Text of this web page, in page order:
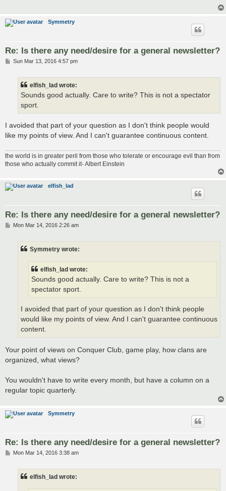
Symmetry
Re: Is there any need/desire for a general newsletter?
PSun Mar 13, 2016 4:57 pm
elfish_lad wrote:
Sounds good actually. Care to write? This is not a spectator
sport.
I avoided that part of your question as I don't think people would
like my points of view. And I can't guarantee continuous content.
the world is in greater peril from those who tolerate or encourage evil than from
those who actually commit it- Albert Einstein
elfish_lad
Re: Is there any need/desire for a general newsletter?
PMon Mar 14, 2016 2:26 am
Symmetry wrote:
elfish_lad wrote:
Sounds good actually. Care to write? This is not a
spectator sport.
I avoided that part of your question as I don't think people
would like my points of view. And I can't guarantee continuous
content.
Your point of views on Conquer Club, game play, how clans are
organized, what views?
You wouldn't have to write every month, but have a column on a
regular topic quarterly.
Symmetry
Re: Is there any need/desire for a general newsletter?
PMon Mar 14, 2016 3:38 am
elfish_lad wrote: